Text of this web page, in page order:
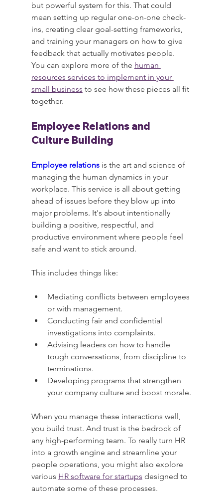
but powerful system for this. That could
mean setting up regular one-on-one check-
ins, creating clear goal-setting frameworks,
and training your managers on how to give
feedback that actually motivates people.
You can explore more of the human
resources services to implement in your
small business to see how these pieces all fit
together.
Employee Relations and
Culture Building
Employee relations is the art and science of
managing the human dynamics in your
workplace. This service is all about getting
ahead of issues before they blow up into
major problems. It's about intentionally
building a positive, respectful, and
productive environment where people feel
safe and want to stick around.
This includes things like:
Mediating conflicts between employees
or with management.
Conducting fair and confidential
investigations into complaints.
Advising leaders on how to handle
tough conversations, from discipline to
terminations.
Developing programs that strengthen
your company culture and boost morale.
When you manage these interactions well,
you build trust. And trust is the bedrock of
any high-performing team. To really turn HR
into a growth engine and streamline your
people operations, you might also explore
various HR software for startups designed to
automate some of these processes.